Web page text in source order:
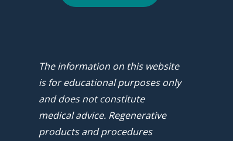
The information on this website
is for educational purposes only
and does not constitute
medical advice. Regenerative
products and procedures